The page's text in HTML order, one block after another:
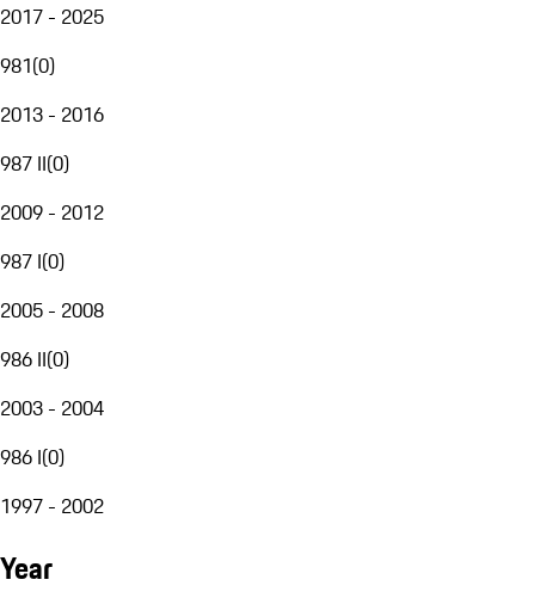
2017 - 2025
981(0)
2013 - 2016
987 II(0)
2009 - 2012
987 I(0)
2005 - 2008
986 II(0)
2003 - 2004
986 I(0)
1997 - 2002
Year